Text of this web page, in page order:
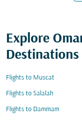
Explore
Destinations
Flights to Muscat
Flights to Salalah
Flights to Dammam